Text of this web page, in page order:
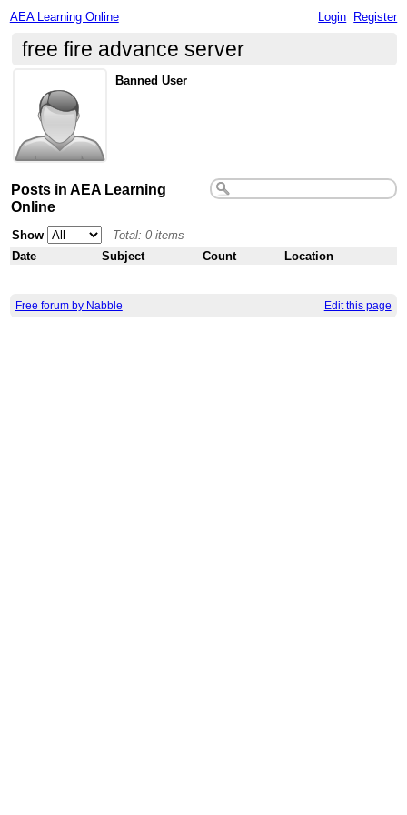
AEA Learning Online Login Register
free fire advance server
Banned User
Posts in AEA Learning
Online
Show
Total: 0 items
Date
Subject Count Location
Free forum by Nabble Edit this page